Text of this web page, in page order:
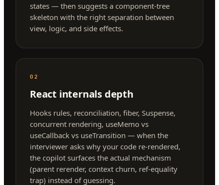
states — then suggests a component-tree
skeleton with the right separation between
view, logic, and side effects.
02
React internals depth
Hooks rules, reconciliation, fiber, Suspense,
concurrent rendering, useMemo vs
useCallback vs useTransition — when the
interviewer asks why your code re-rendered,
the copilot surfaces the actual mechanism
(parent rerender, context churn, ref-equality
trap) instead of guessing.